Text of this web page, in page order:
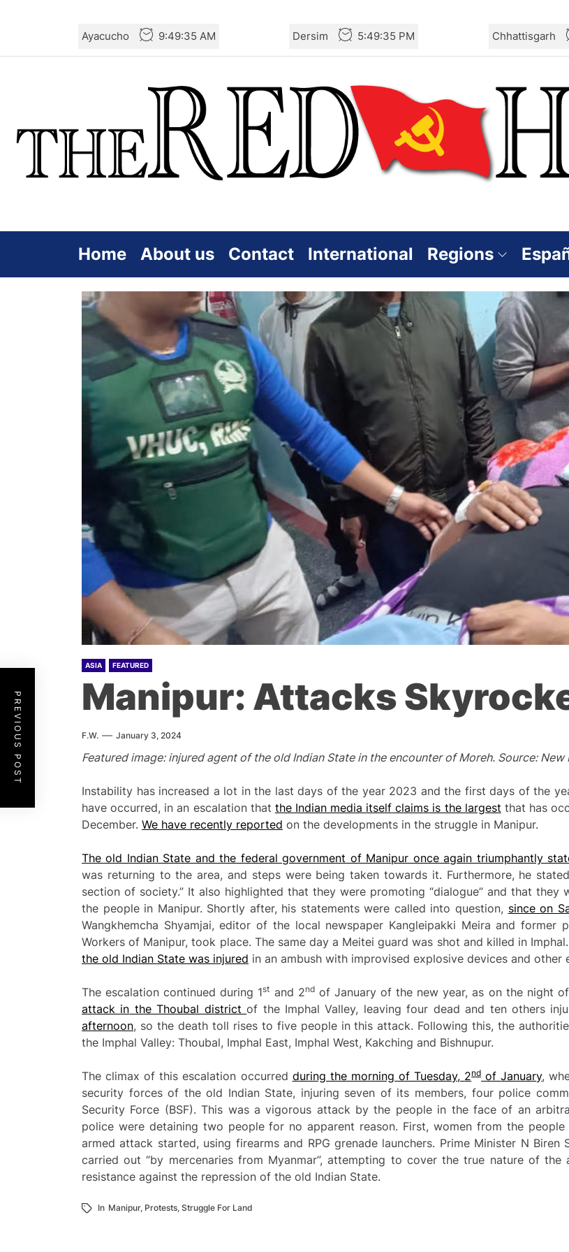
the
Ayacucho 9:49:35 AM Dersim 5:49:35 PM Chhattisgarh
Home About us Contact International Regions
ASIA FEATURED
Manipur: Attacks
F.W. January 3, 2024
Featured image: injured agent of the old Indian State in the encounter of Moreh. Source: New
Instability has increased a lot in the last days of the year 2023 and the first days of the
have occurred, in an escalation that the Indian media itself claims is the largest that has
December. We have recently reported on the developments in the struggle in Manipur.
The old Indian State and the federal government of Manipur once again triumphantly
was returning to the area, and steps were being taken towards it. Furthermore, he
section of society.” It also highlighted that they were promoting “dialogue” and that they
the people in Manipur. Shortly after, his statements were called into question, since on
Wangkhemcha Shyamjai, editor of the local newspaper Kangleipakki Meira and
Workers of Manipur, took place. The same day a Meitei guard was shot and killed in
the old Indian State was injured in an ambush with improvised explosive devices and other
The escalation continued during 1st and 2ndof January of the new year, as on the night
attack in the Thoubal districtof the Imphal Valley, leaving four dead and ten others
afternoon, so the death toll rises to five people in this attack. Following this, the
the Imphal Valley: Thoubal, Imphal East, Imphal West, Kakching and Bishnupur.
The climax of this escalation occurred during the morning of Tuesday, 2ndofJanuary,
security forces of the old Indian State, injuring seven of its members, four police
Security Force (BSF). This was a vigorous attack by the people in the face of an
police were detaining two people for no apparent reason. First, women from the
armed attack started, using firearms and RPG grenade launchers. Prime Minister N
carried out “by mercenaries from Myanmar”, attempting to cover the true nature of
resistance against the repression of the old Indian State.
In Manipur, Protests, Struggle For Land
PREVIOUS POST